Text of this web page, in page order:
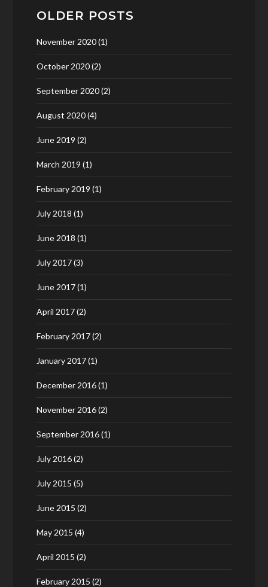
OLDER POSTS
November 2020(1)
October 2020(2)
September 2020(2)
August 2020(4)
June 2019 (2)
March 2019 (1)
February 2019 (1)
July 2018 (1)
June 2018 (1)
July 2017(3)
June 2017(1)
April 2017(2)
February 2017(2)
January 2017(1)
December 2016(1)
November 2016(2)
September 2016(1)
July 2016(2)
July 2015 (5)
June 2015 (2)
May 2015 (4)
April 2015 (2)
February 2015 (2)